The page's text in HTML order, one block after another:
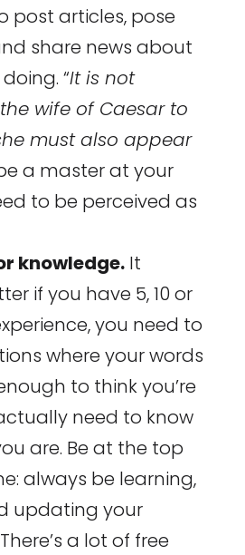
post articles, pose
share news about
“It is not
wife of Caesar to
must also appear
a master at your
to be perceived as
knowledge.It
if you have 5, 10 or
you need to
where your words
to think you’re
need to know
are. Be at the top
always be learning,
updating your
a lot of free